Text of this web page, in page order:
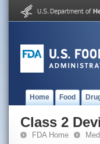
Home Food
Class 2
FDA Home